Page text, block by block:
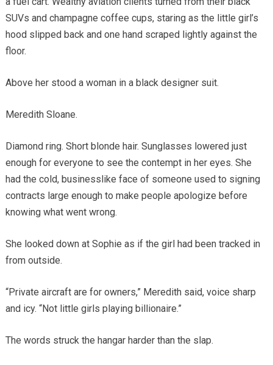
SUVs and champagne coffee cups, staring as the little girl’s
hood slipped back and one hand scraped lightly against the
floor.
Above her stood a woman in a black designer suit.
Meredith Sloane.
Diamond ring. Short blonde hair. Sunglasses lowered just
enough for everyone to see the contempt in her eyes. She
had the cold, businesslike face of someone used to signing
contracts large enough to make people apologize before
knowing what went wrong.
She looked down at Sophie as if the girl had been tracked in
from outside.
“Private aircraft are for owners,” Meredith said, voice sharp
and icy. “Not little girls playing billionaire.”
The words struck the hangar harder than the slap.